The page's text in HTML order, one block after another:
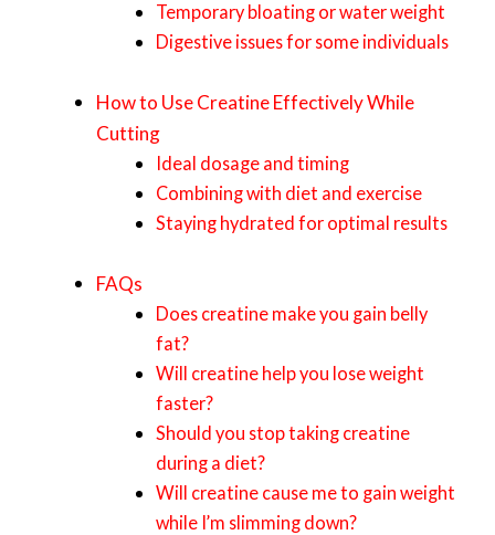
Temporary bloating or water weight
Digestive issues for some individuals
How to Use Creatine Effectively While
Cutting
Ideal dosage and timing
Combining with diet and exercise
Staying hydrated for optimal results
FAQs
Does creatine make you gain belly
fat?
Will creatine help you lose weight
faster?
Should you stop taking creatine
during a diet?
Will creatine cause me to gain weight
while I’m slimming down?